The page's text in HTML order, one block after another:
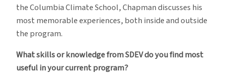
the Columbia Climate School, Chapman discusses his
most memorable experiences, both inside and outside
the program.
What skills or knowledge from SDEV do you find most
useful in your current program?